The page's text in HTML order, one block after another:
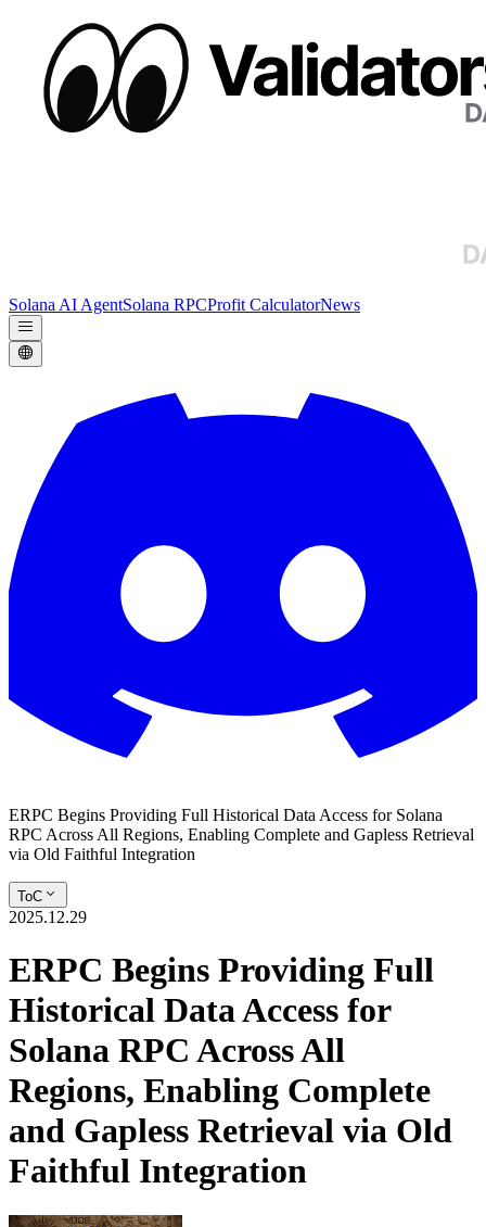
Solana AI AgentSolana RPCProfit CalculatorNews
ERPC Begins Providing Full Historical Data Access for Solana
RPC Across All Regions, Enabling Complete and Gapless Retrieval
via Old Faithful Integration
ToC
2025.12.29
ERPC Begins Providing Full
Historical Data Access for
Solana RPC Across All
Regions, Enabling Complete
and Gapless Retrieval via Old
Faithful Integration